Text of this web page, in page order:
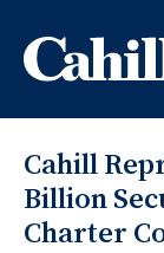
Cahill
Billion
Charter